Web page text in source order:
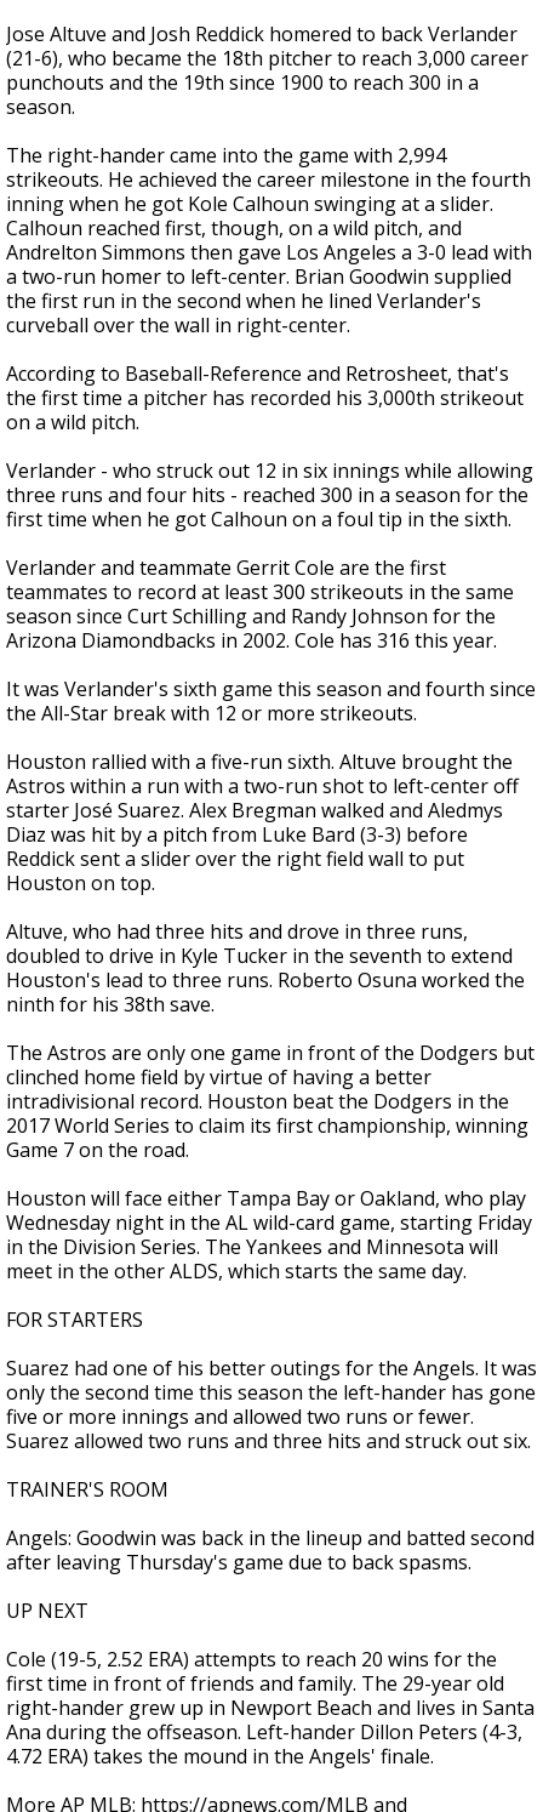
Jose Altuve and Josh Reddick homered to back Verlander
(21-6), who became the 18th pitcher to reach 3,000 career
punchouts and the 19th since 1900 to reach 300 in a
season.
The right-hander came into the game with 2,994
strikeouts. He achieved the career milestone in the fourth
inning when he got Kole Calhoun swinging at a slider.
Calhoun reached first, though, on a wild pitch, and
Andrelton Simmons then gave Los Angeles a 3-0 lead with
a two-run homer to left-center. Brian Goodwin supplied
the first run in the second when he lined Verlander's
curveball over the wall in right-center.
According to Baseball-Reference and Retrosheet, that's
the first time a pitcher has recorded his 3,000th strikeout
on a wild pitch.
Verlander - who struck out 12 in six innings while allowing
three runs and four hits - reached 300 in a season for the
first time when he got Calhoun on a foul tip in the sixth.
Verlander and teammate Gerrit Cole are the first
teammates to record at least 300 strikeouts in the same
season since Curt Schilling and Randy Johnson for the
Arizona Diamondbacks in 2002. Cole has 316 this year.
It was Verlander's sixth game this season and fourth since
the All-Star break with 12 or more strikeouts.
Houston rallied with a five-run sixth. Altuve brought the
Astros within a run with a two-run shot to left-center off
starter José Suarez. Alex Bregman walked and Aledmys
Diaz was hit by a pitch from Luke Bard (3-3) before
Reddick sent a slider over the right field wall to put
Houston on top.
Altuve, who had three hits and drove in three runs,
doubled to drive in Kyle Tucker in the seventh to extend
Houston's lead to three runs. Roberto Osuna worked the
ninth for his 38th save.
The Astros are only one game in front of the Dodgers but
clinched home field by virtue of having a better
intradivisional record. Houston beat the Dodgers in the
2017 World Series to claim its first championship, winning
Game 7 on the road.
Houston will face either Tampa Bay or Oakland, who play
Wednesday night in the AL wild-card game, starting Friday
in the Division Series. The Yankees and Minnesota will
meet in the other ALDS, which starts the same day.
FOR STARTERS
Suarez had one of his better outings for the Angels. It was
only the second time this season the left-hander has gone
five or more innings and allowed two runs or fewer.
Suarez allowed two runs and three hits and struck out six.
TRAINER'S ROOM
Angels: Goodwin was back in the lineup and batted second
after leaving Thursday's game due to back spasms.
UP NEXT
Cole (19-5, 2.52 ERA) attempts to reach 20 wins for the
first time in front of friends and family. The 29-year old
right-hander grew up in Newport Beach and lives in Santa
Ana during the offseason. Left-hander Dillon Peters (4-3,
4.72 ERA) takes the mound in the Angels' finale.
More AP MLB: https://apnews.com/MLB and